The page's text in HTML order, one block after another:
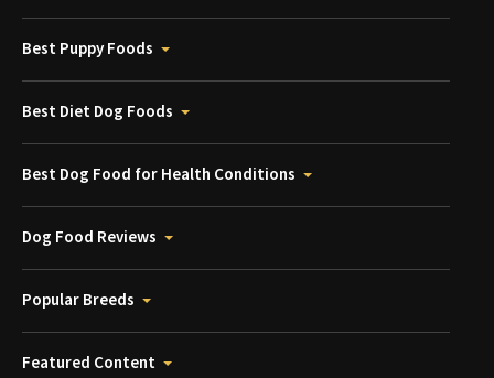
Best Puppy Foods
Best Diet Dog Foods
Best Dog Food for Health Conditions
Dog Food Reviews
Popular Breeds
Featured Content